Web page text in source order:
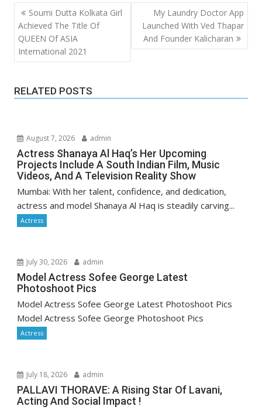
Post
navigation
Soumi Dutta Kolkata Girl
Achieved The Title Of
QUEEN Of ASIA
International 2021
My Laundry Doctor App
Launched With Ved Thapar
And Founder Kalicharan
RELATED POSTS
August 7, 2026 admin
Actress Shanaya Al Haq’s Her Upcoming
Projects Include A South Indian Film, Music
Videos, And A Television Reality Show
Mumbai: With her talent, confidence, and dedication,
actress and model Shanaya Al Haq is steadily carving...
Actress
July 30, 2026 admin
Model Actress Sofee George Latest
Photoshoot Pics
Model Actress Sofee George Latest Photoshoot Pics
Model Actress Sofee George Photoshoot Pics
Actress
July 18, 2026 admin
PALLAVI THORAVE: A Rising Star Of Lavani,
Acting And Social Impact !